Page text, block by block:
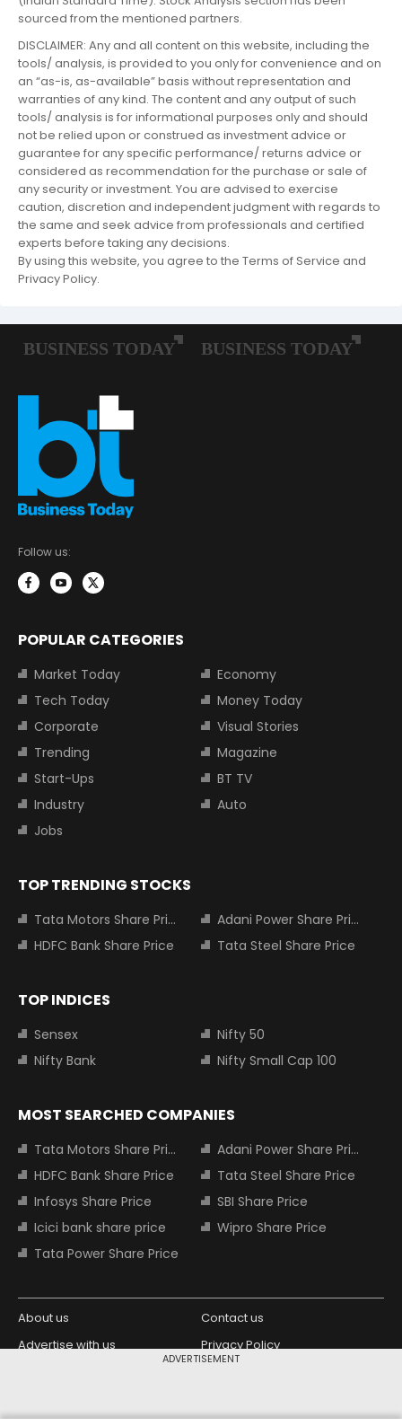
ADVERTISEMENT
sourced from the mentioned partners.
DISCLAIMER: Any and all content on this website, including the
tools/ analysis, is provided to you only for convenience and on
an “as-is, as-available” basis without representation and
warranties of any kind. The content and any output of such
tools/ analysis is for informational purposes only and should
not be relied upon or construed as investment advice or
guarantee for any specific performance/ returns advice or
considered as recommendation for the purchase or sale of
any security or investment. You are advised to exercise
caution, discretion and independent judgment with regards to
the same and seek advice from professionals and certified
experts before taking any decisions.
By using this website, you agree to the Terms of Service and
Privacy Policy.
Follow us:
POPULAR CATEGORIES
Market Today
Economy
Tech Today
Money Today
Corporate
Visual Stories
Trending
Magazine
Start-Ups
BT TV
Industry
Auto
Jobs
TOP TRENDING STOCKS
Tata Motors Share Price
Adani Power Share Price
HDFC Bank Share Price
Tata Steel Share Price
TOP INDICES
Sensex
Nifty 50
Nifty Bank
Nifty Small Cap 100
MOST SEARCHED COMPANIES
Tata Motors Share Price
Adani Power Share Price
HDFC Bank Share Price
Tata Steel Share Price
Infosys Share Price
SBI Share Price
Icici bank share price
Wipro Share Price
Tata Power Share Price
About us
Contact us
Advertise with us
Privacy Policy
Copyright © 2026 Living Media India
Design Partner: